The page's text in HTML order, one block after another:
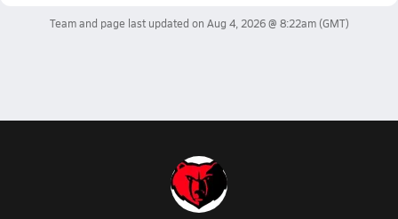
Team and page last updated on Aug 4, 2026 @ 8:22am(GMT)